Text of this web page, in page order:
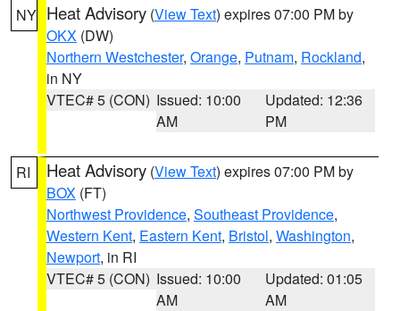
NY Heat Advisory (View Text) expires 07:00 PM by
OKX (DW)
Northern Westchester, Orange, Putnam, Rockland,
in NY
VTEC# 5 (CON) Issued: 10:00
AM
Updated: 12:36
PM
RI Heat Advisory (View Text) expires 07:00 PM by
BOX (FT)
Northwest Providence, Southeast Providence,
Western Kent, Eastern Kent, Bristol, Washington,
Newport, in RI
VTEC# 5 (CON) Issued: 10:00
AM
Updated: 01:05
AM